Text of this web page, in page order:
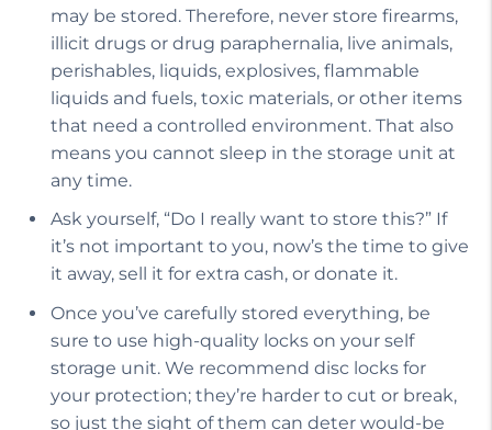
may be stored. Therefore, never store firearms,
illicit drugs or drug paraphernalia, live animals,
perishables, liquids, explosives, flammable
liquids and fuels, toxic materials, or other items
that need a controlled environment. That also
means you cannot sleep in the storage unit at
any time.
Ask yourself, “Do I really want to store this?” If
it’s not important to you, now’s the time to give
it away, sell it for extra cash, or donate it.
Once you’ve carefully stored everything, be
sure to use high-quality locks on your self
storage unit. We recommend disc locks for
your protection; they’re harder to cut or break,
so just the sight of them can deter would-be